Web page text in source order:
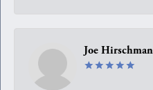
Joe Hirschman